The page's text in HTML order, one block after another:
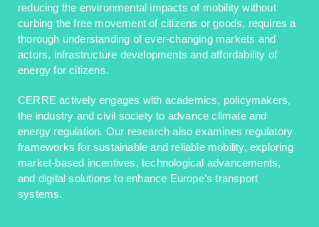
reducing the environmental impacts of mobility without
curbing the free movement of citizens or goods, requires a
thorough understanding of ever-changing markets and
actors, infrastructure developments and affordability of
energy for citizens.
CERRE actively engages with academics, policymakers,
the industry and civil society to advance climate and
energy regulation. Our research also examines regulatory
frameworks for sustainable and reliable mobility, exploring
market-based incentives, technological advancements,
and digital solutions to enhance Europe’s transport
systems.